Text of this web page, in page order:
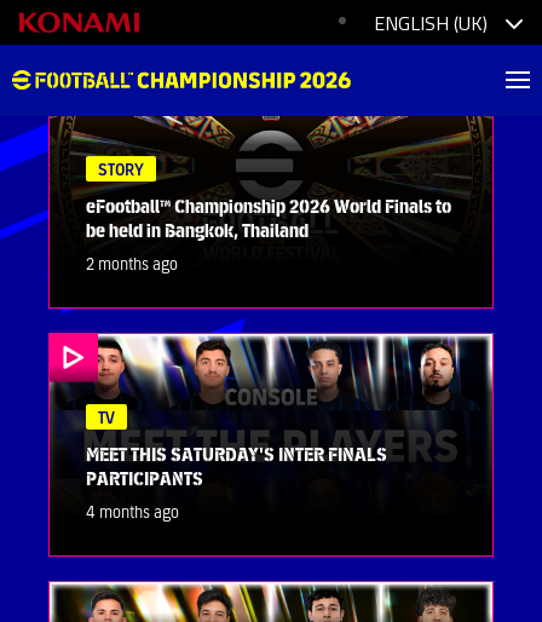
STORY
eFootball™ Championship 2026 World Finals to
be held in Bangkok, Thailand
2 months ago
TV
MEET THIS SATURDAY'S INTER FINALS
PARTICIPANTS
4 months ago